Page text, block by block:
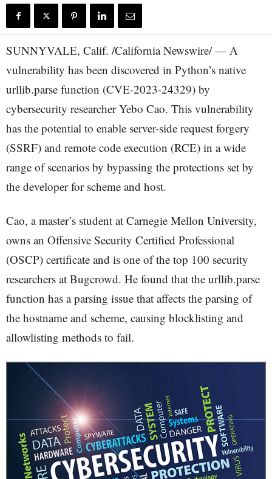
SUNNYVALE, Calif. /California Newswire/ — A
vulnerability has been discovered in Python’s native
urllib.parse function (CVE-2023-24329) by
cybersecurity researcher Yebo Cao. This vulnerability
has the potential to enable server-side request forgery
(SSRF) and remote code execution (RCE) in a wide
range of scenarios by bypassing the protections set by
the developer for scheme and host.
Cao, a master’s student at Carnegie Mellon University,
owns an Offensive Security Certified Professional
(OSCP) certificate and is one of the top 100 security
researchers at Bugcrowd. He found that the urllib.parse
function has a parsing issue that affects the parsing of
the hostname and scheme, causing blocklisting and
allowlisting methods to fail.